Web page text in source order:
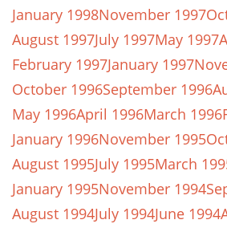
January 1998November 1997
August 1997July 1997May 1997
February 1997January 1997
October 1996September 1996
May 1996April 1996March 1996
January 1996November 1995
August 1995July 1995March
January 1995November 1994
August 1994July 1994June 1994